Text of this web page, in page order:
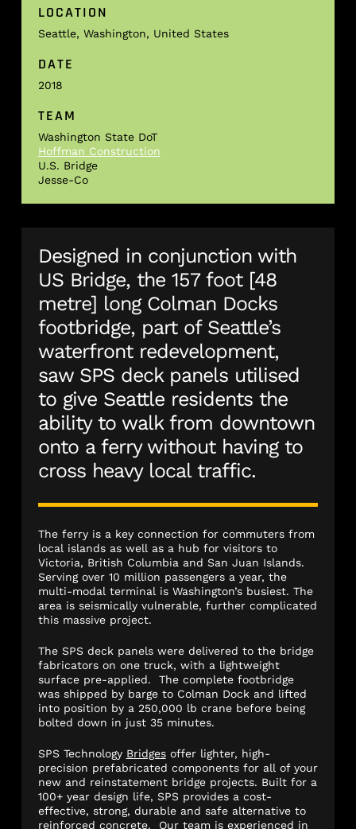
LOCATION
Seattle, Washington, United States
DATE
2018
TEAM
Washington State DoT
Hoffman Construction
U.S. Bridge
Jesse-Co
Designed in conjunction with
US Bridge, the 157 foot [48
metre] long Colman Docks
footbridge, part of Seattle’s
waterfront redevelopment,
saw SPS deck panels utilised
to give Seattle residents the
ability to walk from downtown
onto a ferry without having to
cross heavy local traffic.
The ferry is a key connection for commuters from
local islands as well as a hub for visitors to
Victoria, British Columbia and San Juan Islands.
Serving over 10 million passengers a year, the
multi-modal terminal is Washington’s busiest. The
area is seismically vulnerable, further complicated
this massive project.
The SPS deck panels were delivered to the bridge
fabricators on one truck, with a lightweight
surface pre-applied. The complete footbridge
was shipped by barge to Colman Dock and lifted
into position by a 250,000 lb crane before being
bolted down in just 35 minutes.
SPS Technology Bridgesoffer lighter, high-
precision prefabricated components for all of your
new and reinstatement bridge projects. Built for a
100+ year design life, SPS provides a cost-
effective, strong, durable and safe alternative to
reinforced concrete. Our team is experienced in